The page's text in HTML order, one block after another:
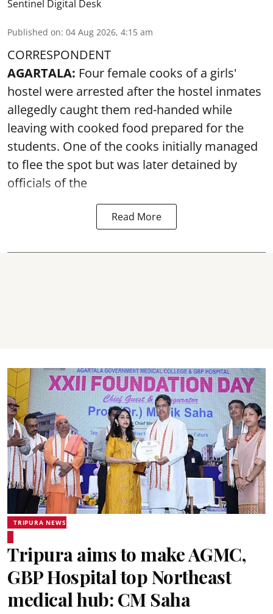
Sentinel Digital Desk
Published on: 04 Aug 2026, 4:15 am
CORRESPONDENT
AGARTALA: Four female cooks of a girls'
hostel were arrested after the hostel inmates
allegedly caught them red-handed while
leaving with cooked food prepared for the
students. One of the cooks initially managed
to flee the spot but was later detained by
officials of the
Read More
TRIPURA NEWS
Tripura aims to make AGMC,
GBP Hospital top Northeast
medical hub: CM Saha